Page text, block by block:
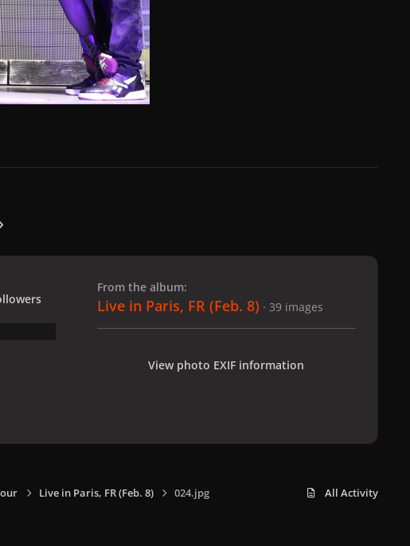
carousel slide
carousel slide
From the album:
Live in Paris, FR (Feb. 8) · 39 images
View photo EXIF information
Live in Paris, FR (Feb. 8) 024.jpg All Activity